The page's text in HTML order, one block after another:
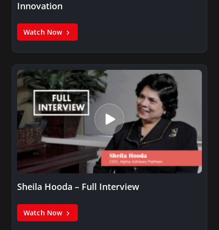
Innovation
Watch Now
Sheila Hooda – Full Interview
Watch Now